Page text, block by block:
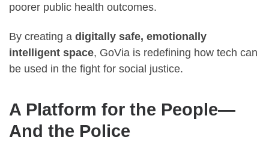
poorer public health outcomes.
By creating a digitally safe, emotionally
intelligent space, GoVia is redefining how tech can
be used in the fight for social justice.
A Platform for the People—
And the Police